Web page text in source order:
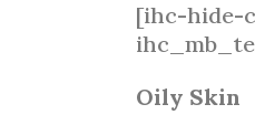
[ihc-hide-
Oily Skin